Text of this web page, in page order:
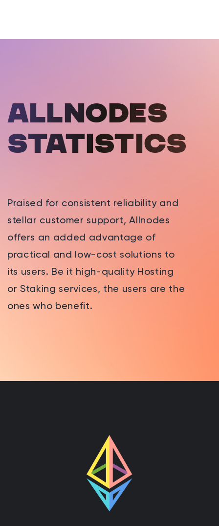
Allnodes
statistics
Praised for consistent reliability and
stellar customer support, Allnodes
offers an added advantage of
practical and low-cost solutions to
its users. Be it high-quality Hosting
or Staking services, the users are the
ones who benefit.